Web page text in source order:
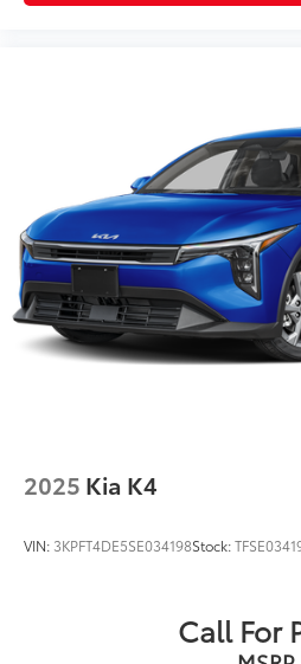
2025 Kia K4
VIN: 3KPFT4DE5SE034198Stock:
Call For